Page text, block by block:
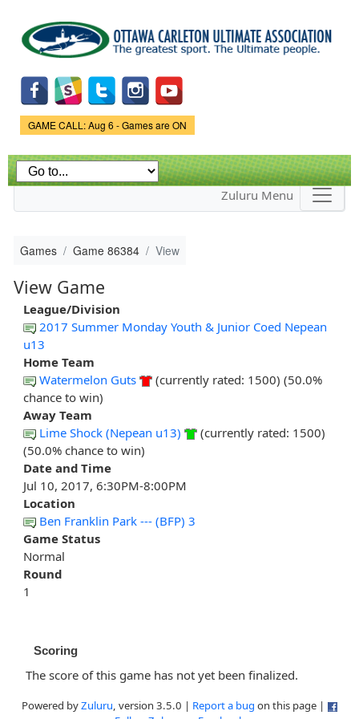
main
content
Game Status.
GAME CALL: Aug 6 - Games are ON
Zuluru Menu
Games Game 86384 View
View Game
League/Division
2017 Summer Monday Youth & Junior Coed Nepean
u13
Home Team
Watermelon Guts
(currently rated: 1500) (50.0%
chance to win)
Away Team
Lime Shock (Nepean u13)
(currently rated: 1500)
(50.0% chance to win)
Date and Time
Jul 10, 2017, 6:30PM-8:00PM
Location
Ben Franklin Park --- (BFP) 3
Game Status
Normal
Round
1
Scoring
The score of this game has not yet been finalized.
Powered byZuluru, version 3.5.0 | Report a bug on this page |